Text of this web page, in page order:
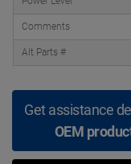
Comments
Alt Parts #
Get assistance
OEM